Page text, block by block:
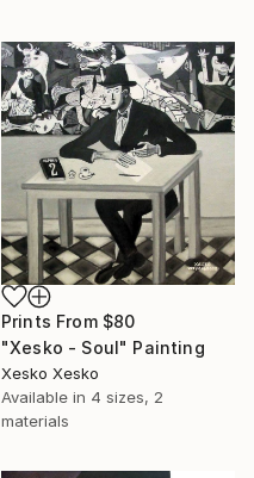
Prints From $80
"Xesko - Soul" Painting
Xesko Xesko
Available in 4 sizes, 2
materials